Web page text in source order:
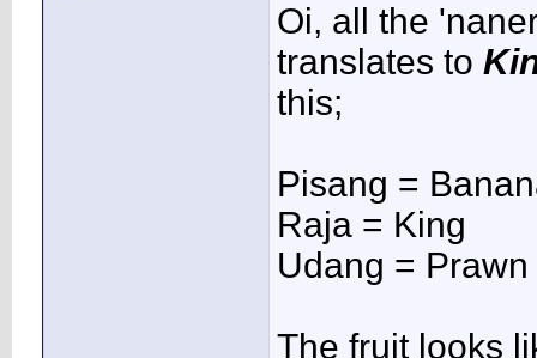
Oi, all the
translates to
this;
Pisang =
Raja = King
Udang = Prawn
The fruit looks